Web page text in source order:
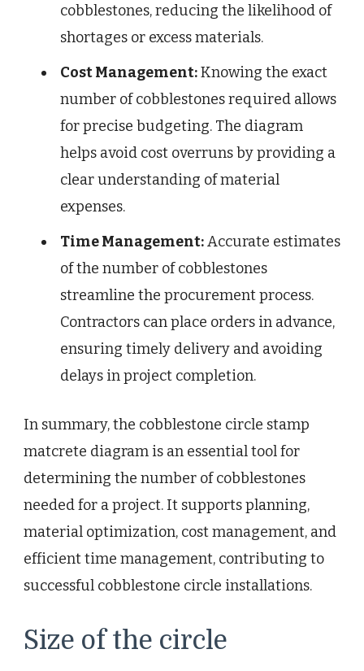
cobblestones, reducing the likelihood of
shortages or excess materials.
Cost Management:Knowing the exact
number of cobblestones required allows
for precise budgeting. The diagram
helps avoid cost overruns by providing a
clear understanding of material
expenses.
Time Management:Accurate estimates
of the number of cobblestones
streamline the procurement process.
Contractors can place orders in advance,
ensuring timely delivery and avoiding
delays in project completion.
In summary, the cobblestone circle stamp
matcrete diagram is an essential tool for
determining the number of cobblestones
needed for a project. It supports planning,
material optimization, cost management, and
efficient time management, contributing to
successful cobblestone circle installations.
Size of the circle